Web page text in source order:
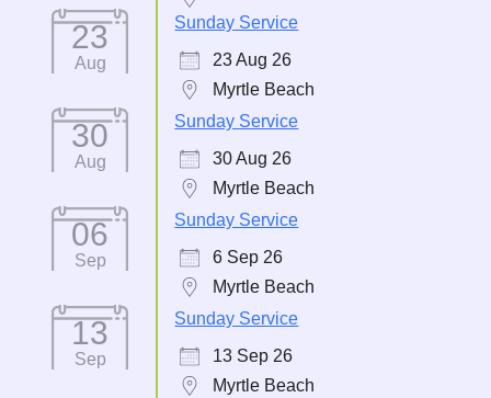
23
Aug
Sunday Service
23 Aug 26
Myrtle Beach
30
Aug
Sunday Service
30 Aug 26
Myrtle Beach
06
Sep
Sunday Service
6 Sep 26
Myrtle Beach
13
Sep
Sunday Service
13 Sep 26
Myrtle Beach